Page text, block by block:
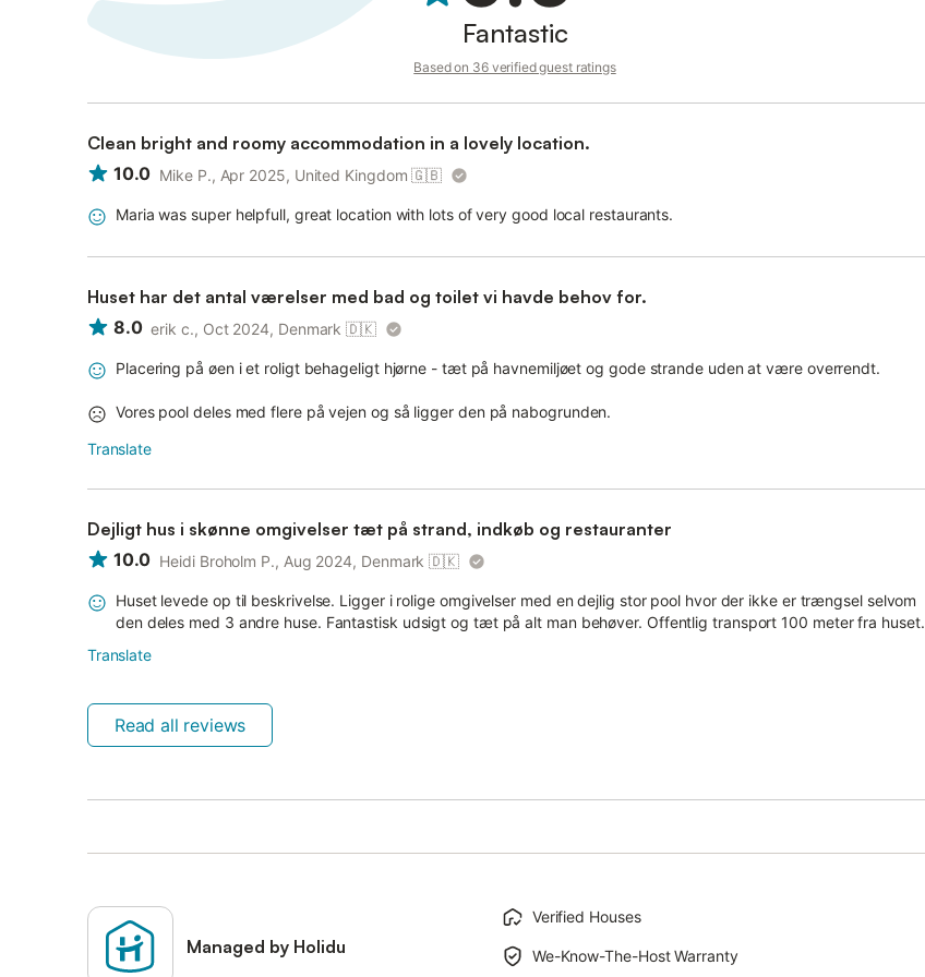
Fantastic
Based on 36 verified guest ratings
Clean bright and roomy accommodation in a lovely location.
10.0 Mike P., Apr 2025, United Kingdom 🇬🇧
Maria was super helpfull, great location with lots of very good local restaurants.
Huset har det antal værelser med bad og toilet vi havde behov for.
8.0 erik c., Oct 2024, Denmark 🇩🇰
Placering på øen i et roligt behageligt hjørne - tæt på havnemiljøet og gode strande uden at være overrendt.
Vores pool deles med flere på vejen og så ligger den på nabogrunden.
Translate
Dejligt hus i skønne omgivelser tæt på strand, indkøb og restauranter
10.0 Heidi Broholm P., Aug 2024, Denmark 🇩🇰
Huset levede op til beskrivelse. Ligger i rolige omgivelser med en dejlig stor pool hvor der ikke er trængsel selvom
den deles med 3 andre huse. Fantastisk udsigt og tæt på alt man behøver. Offentlig transport 100 meter fra huset.
Translate
Read all reviews
Managed by Holidu
Verified Houses
We-Know-The-Host Warranty